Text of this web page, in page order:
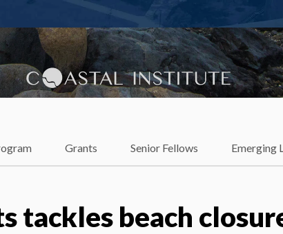
Grants Senior Fellows Emerging
tackles beach